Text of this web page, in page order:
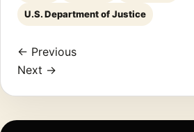
U.S. Department of Justice
← Previous
Next →